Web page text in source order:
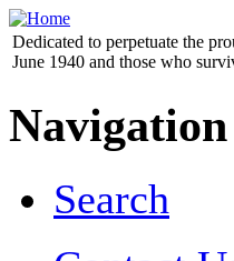
Dedicated to perpetuate the
June 1940 and those who
Navigation
Search